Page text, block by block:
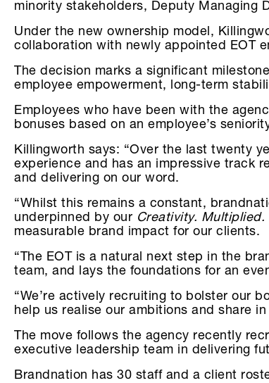
minority stakeholders, Deputy Managing
Under the new ownership model,
collaboration with newly appointed EOT
The decision marks a significant
employee empowerment, long-term
Employees who have been with the
bonuses based on an employee’s
Killingworth says: “Over the last twenty
experience and has an impressive track
and delivering on our word.
“Whilst this remains a constant,
underpinned by our Creativity. Multiplied.
measurable brand impact for our clients.
“The EOT is a natural next step in the
team, and lays the foundations for an
“We’re actively recruiting to bolster our
help us realise our ambitions and share
The move follows the agency recently
executive leadership team in delivering
Brandnation has 30 staff and a client